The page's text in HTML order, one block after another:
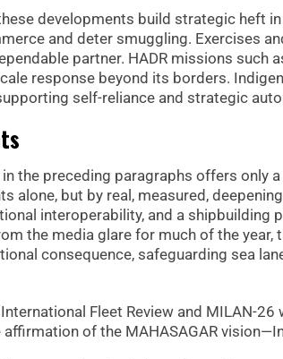
developments build strategic heft
and deter smuggling. Exercises
partner. HADR missions such
response beyond its borders.
self-reliance and strategic
in the preceding paragraphs offers only
alone, but by real, measured,
interoperability, and a shipbuilding
the media glare for much of the year,
consequence, safeguarding sea
International Fleet Review and MILAN-
of the MAHASAGAR